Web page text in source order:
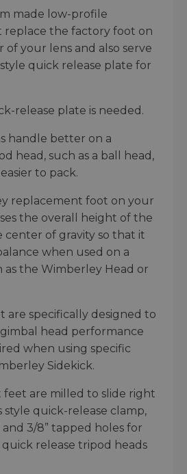
made low-profile
replace the factory foot on
your lens and also serve
style quick release plate for
release plate is needed.
handle better on a
head, such as a ball head,
to pack.
replacement foot on your
the overall height of the
center of gravity so that it
when used on a
as the Wimberley Head or
are specifically designed to
head performance
when using specific
Sidekick.
are milled to slide right
style quick-release clamp,
and 3/8” tapped holes for
release tripod heads